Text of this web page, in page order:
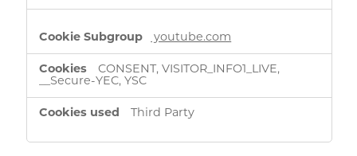
youtube.com
CONSENT, VISITOR_INFO1_LIVE,
__Secure-YEC, YSC
Third Party